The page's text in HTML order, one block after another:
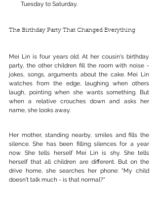
Tuesday to Saturday.
The Birthday Party That Changed Everything
Mei Lin is four years old. At her cousin's birthday
party, the other children fill the room with noise -
jokes, songs, arguments about the cake. Mei Lin
watches from the edge, laughing when others
laugh, pointing when she wants something. But
when a relative crouches down and asks her
name, she looks away.
Her mother, standing nearby, smiles and fills the
silence. She has been filling silences for a year
now. She tells herself Mei Lin is shy. She tells
herself that all children are different. But on the
drive home, she searches her phone: "My child
doesn't talk much - is that normal?"